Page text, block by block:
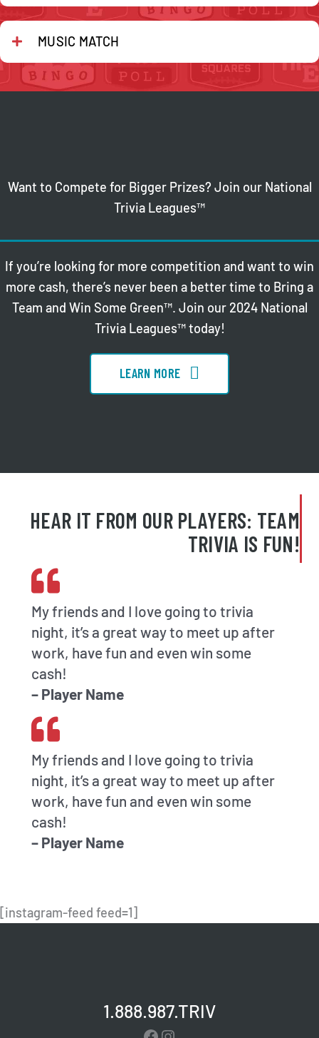
MUSIC MATCH
Want to Compete for Bigger Prizes? Join our National
Trivia Leagues™
If you’re looking for more competition and want to win
more cash, there’s never been a better time to Bring a
Team and Win Some Green™. Join our 2024 National
Trivia Leagues™ today!
LEARN MORE
HEAR IT FROM OUR PLAYERS: TEAM
TRIVIA IS FUN!
My friends and I love going to trivia
night, it’s a great way to meet up after
work, have fun and even win some
cash!
– Player Name
My friends and I love going to trivia
night, it’s a great way to meet up after
work, have fun and even win some
cash!
– Player Name
[instagram-feed feed=1]
1.888.987.TRIV